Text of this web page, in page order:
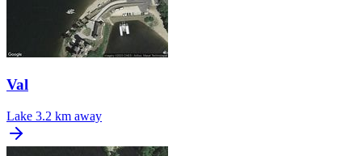
Val
Lake 3.2 km away